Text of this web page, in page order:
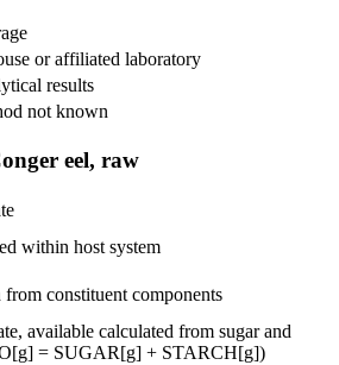
or affiliated laboratory
results
not known
eel, raw
within host system
from constituent components
available calculated from sugar and
= SUGAR[g] + STARCH[g])